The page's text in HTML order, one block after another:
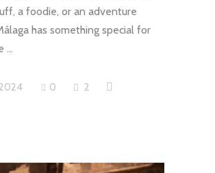
a foodie, or an adventure
has something special for
2024 0 2